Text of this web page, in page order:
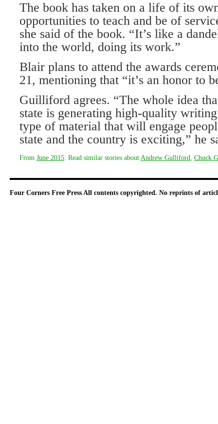
The book has taken on a life of its
opportunities to teach and be of
she said of the book. “It’s like a
into the world, doing its work.”
Blair plans to attend the awards
21, mentioning that “it’s an honor to
Guilliford agrees. “The whole idea
state is generating high-quality
type of material that will engage
state and the country is exciting,” he
From June 2015 . Read similar stories about Andrew Gulliford Chuck
Four Corners Free Press All contents copyrighted. No reprints of